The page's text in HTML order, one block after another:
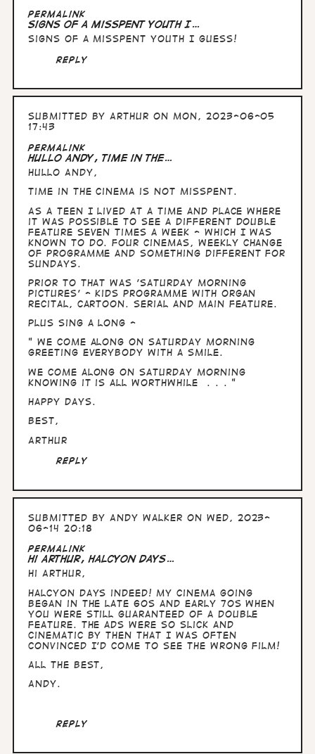
In
reply
to
Hullo
Andy,
right.
by
Arthur
Permalink
Signs of a misspent youth I…
Signs of a misspent youth I guess!
Reply
Submitted byArthur on Mon, 2023-06-05
17:43
Permalink
Hullo Andy, time in the…
Hullo Andy,
time in the cinema is not misspent.
As a teen I lived at a time and place where
it was possible to see a different double
feature seven times a week - which I was
known to do. Four cinemas, weekly change
of programme and something different for
Sundays.
Prior to that was 'Saturday morning
pictures' - kids programme with organ
recital, cartoon. serial and main feature.
Plus sing a long -
" We come along on Saturday morning
greeting everybody with a smile.
We come along on Saturday morning
knowing it is all worthwhile . . . "
Happy days.
Best,
Arthur
Reply
Submitted by Andy Walker on Wed, 2023-
06-14 20:18
In
reply
to
Hullo
Andy,
time
in
the…
by
Arthur
Permalink
Hi Arthur, Halcyon days…
Hi Arthur,
Halcyon days indeed! My cinema going
began in the late 60s and early 70s when
you were still guaranteed of a double
feature. The ads were so slick and
cinematic by then that I was often
convinced I'd come to see the wrong film!
All the Best,
Andy.
Reply